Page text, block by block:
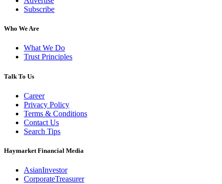
Subscribe
Who We Are
What We Do
Trust Principles
Talk To Us
Career
Privacy Policy
Terms & Conditions
Contact Us
Search Tips
Haymarket Financial Media
AsianInvestor
CorporateTreasurer